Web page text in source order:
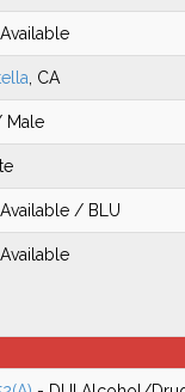
, CA
Male
/ BLU